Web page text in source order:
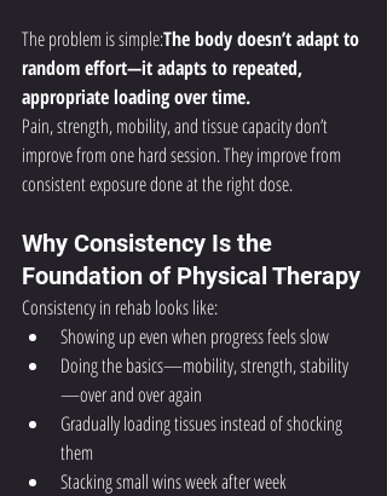
The problem is simple:The body doesn’t adapt to
random effort—it adapts to repeated,
appropriate loading over time.
Pain, strength, mobility, and tissue capacity don’t
improve from one hard session. They improve from
consistent exposure done at the right dose.
Why Consistency Is the
Foundation of Physical Therapy
Consistency in rehab looks like:
Showing up even when progress feels slow
Doing the basics—mobility, strength, stability
—over and over again
Gradually loading tissues instead of shocking
them
Stacking small wins week after week